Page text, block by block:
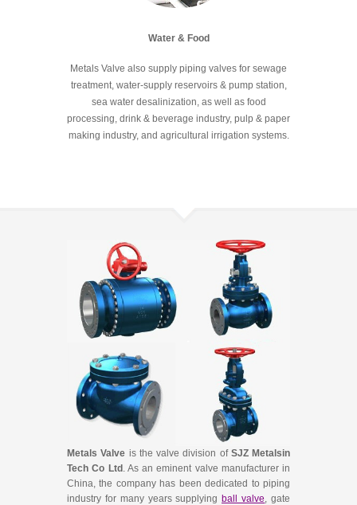
Water & Food
Metals Valve also supply piping valves for sewage
treatment, water-supply reservoirs & pump station,
sea water desalinization, as well as food
processing, drink & beverage industry, pulp & paper
making industry, and agricultural irrigation systems.
Metals Valve is the valve division of SJZ Metalsin
Tech Co Ltd . As an eminent valve manufacturer in
China, the company has been dedicated to piping
industry for many years supplying ball valve, gate